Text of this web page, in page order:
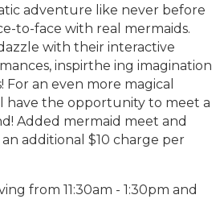
adventure like never before
to-face with real mermaids.
with their interactive
inspirthe ing imagination
For an even more magical
have the opportunity to meet a
Added mermaid meet and
additional $10 charge per
from 11:30am - 1:30pm and